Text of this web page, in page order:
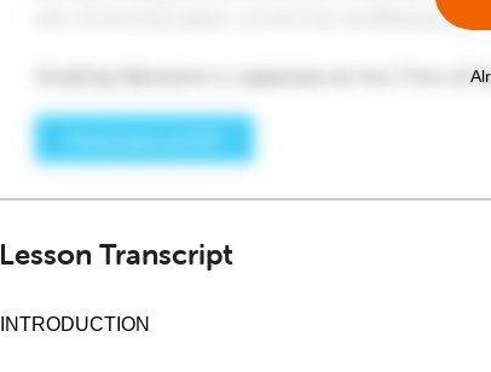
Lesson Transcript
INTRODUCTION